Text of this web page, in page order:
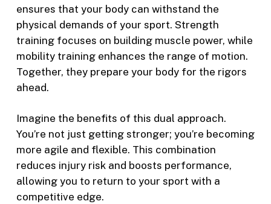
ensures that your body can withstand the
physical demands of your sport. Strength
training focuses on building muscle power, while
mobility training enhances the range of motion.
Together, they prepare your body for the rigors
ahead.
Imagine the benefits of this dual approach.
You’re not just getting stronger; you’re becoming
more agile and flexible. This combination
reduces injury risk and boosts performance,
allowing you to return to your sport with a
competitive edge.